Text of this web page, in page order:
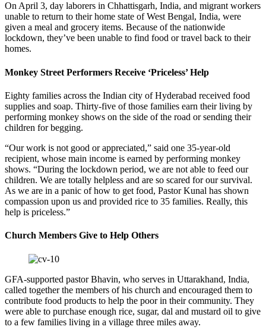
On April 3, day laborers in Chhattisgarh, India, and migrant workers
unable to return to their home state of West Bengal, India, were
given a meal and grocery items. Because of the nationwide
lockdown, they’ve been unable to find food or travel back to their
homes.
Monkey Street Performers Receive ‘Priceless’ Help
Eighty families across the Indian city of Hyderabad received food
supplies and soap. Thirty-five of those families earn their living by
performing monkey shows on the side of the road or sending their
children for begging.
“Our work is not good or appreciated,” said one 35-year-old
recipient, whose main income is earned by performing monkey
shows. “During the lockdown period, we are not able to feed our
children. We are totally helpless and are so scared for our survival.
As we are in a panic of how to get food, Pastor Kunal has shown
compassion upon us and provided rice to 35 families. Really, this
help is priceless.”
Church Members Give to Help Others
GFA-supported pastor Bhavin, who serves in Uttarakhand, India,
called together the members of his church and encouraged them to
contribute food products to help the poor in their community. They
were able to purchase enough rice, sugar, dal and mustard oil to give
to a few families living in a village three miles away.